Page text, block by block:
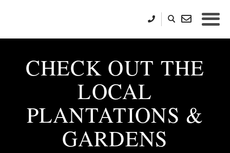
CHECK OUT THE
LOCAL
PLANTATIONS &
GARDENS